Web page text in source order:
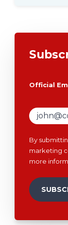
Official
By
marketing
more